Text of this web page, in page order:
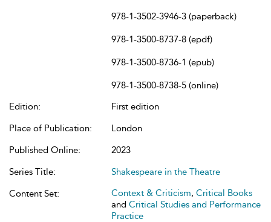
978-1-3502-3946-3 (paperback)
978-1-3500-8737-8 (epdf)
978-1-3500-8736-1 (epub)
978-1-3500-8738-5 (online)
Edition:
First edition
Place of Publication:
London
Published Online:
2023
Series Title:
Shakespeare in the Theatre
Content Set:
Context & Criticism, Critical Books
and Critical Studies and Performance
Practice